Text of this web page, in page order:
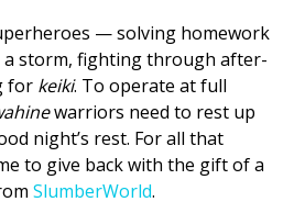
— solving homework
a storm, fighting through after-
for keiki. To operate at full
warriors need to rest up
night’s rest. For all that
to give back with the gift of a
SlumberWorld.